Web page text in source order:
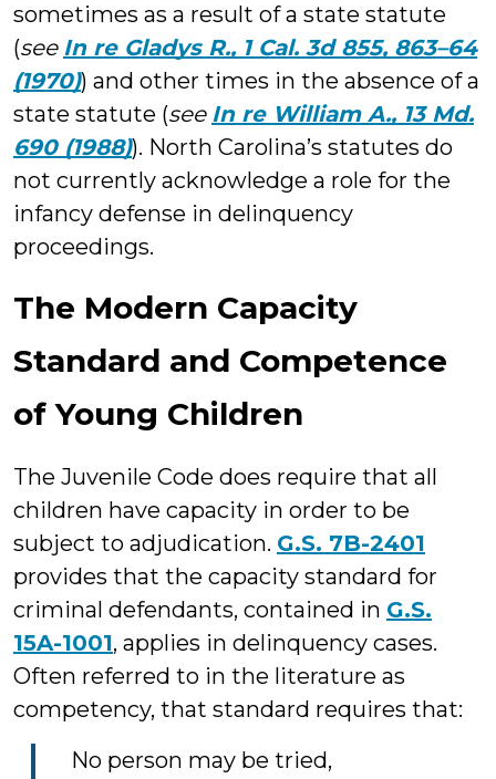
sometimes as a result of a state statute
(see In re Gladys R., 1 Cal. 3d 855, 863–64
(1970)) and other times in the absence of a
state statute (see In re William A., 13 Md.
690 (1988)). North Carolina’s statutes do
not currently acknowledge a role for the
infancy defense in delinquency
proceedings.
The Modern Capacity
Standard and Competence
of Young Children
The Juvenile Code does require that all
children have capacity in order to be
subject to adjudication. G.S. 7B-2401
provides that the capacity standard for
criminal defendants, contained in G.S.
15A-1001, applies in delinquency cases.
Often referred to in the literature as
competency, that standard requires that:
No person may be tried,